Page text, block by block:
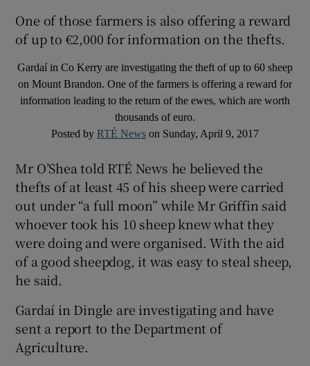
Show Sponsored sub sections
One of those farmers is also offering a reward
of up to €2,000 for information on the thefts.
Gardaí in Co Kerry are investigating the theft of up to 60 sheep
on Mount Brandon. One of the farmers is offering a reward for
information leading to the return of the ewes, which are worth
thousands of euro.
Posted by RTÉ News on Sunday, April 9, 2017
Mr O’Shea told RTÉ News he believed the
thefts of at least 45 of his sheep were carried
out under “a full moon” while Mr Griffin said
whoever took his 10 sheep knew what they
were doing and were organised. With the aid
of a good sheepdog, it was easy to steal sheep,
he said.
Gardaí in Dingle are investigating and have
sent a report to the Department of
Agriculture.